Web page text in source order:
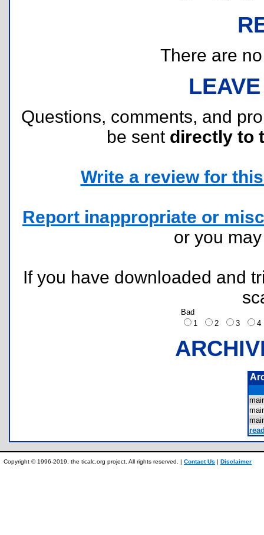
There are
Questions, comments, and
be sent directly to
Write a review for
Report inappropriate or
or you
If you have downloaded and
Bad
1
2 3
Copyright © 1996-2019, the ticalc.org project. All rights reserved. | Contact Us | Disclaimer